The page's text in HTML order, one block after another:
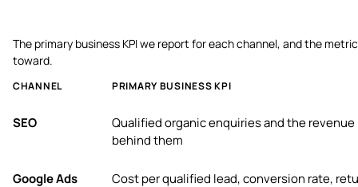
The primary business KPI we report for each channel, and the
toward.
CHANNEL PRIMARY BUSINESS KPI
SEO
Qualified organic enquiries and the revenue
behind them
Google Ads Cost per qualified lead, conversion rate,